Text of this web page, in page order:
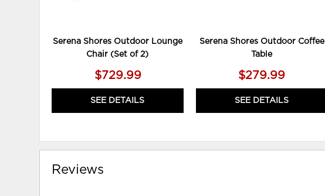
Serena Shores Outdoor Lounge
Chair (Set of 2)
$729.99
SEE DETAILS
Serena Shores Outdoor Coffee
Table
$279.99
SEE DETAILS
Reviews